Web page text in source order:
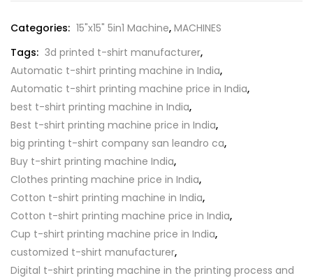
Categories: 15"x15" 5in1 Machine, MACHINES
Tags: 3d printed t-shirt manufacturer,
Automatic t-shirt printing machine in India,
Automatic t-shirt printing machine price in India,
best t-shirt printing machine in India,
Best t-shirt printing machine price in India,
big printing t-shirt company san leandro ca,
Buy t-shirt printing machine India,
Clothes printing machine price in India,
Cotton t-shirt printing machine in India,
Cotton t-shirt printing machine price in India,
Cup t-shirt printing machine price in India,
customized t-shirt manufacturer,
Digital t-shirt printing machine in the printing process and